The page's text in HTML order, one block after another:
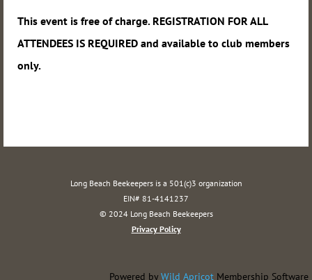
This event is free of charge. REGISTRATION FOR ALL
ATTENDEES IS REQUIRED and available to club members
only.
Long Beach Beekeepers is a 501(c)3 organization
EIN# 81-4141237
© 2024 Long Beach Beekeepers
Privacy Policy
Powered by Wild Apricot Membership Software